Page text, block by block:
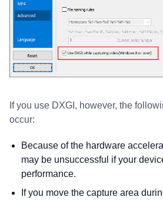
If you use DXGI, however, the
occur:
Because of the hardware
may be unsuccessful if your
performance.
If you move the capture area